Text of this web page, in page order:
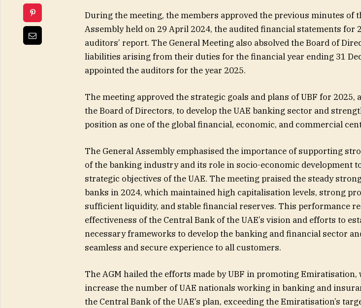
During the meeting, the members approved the previous minutes of
Assembly held on 29 April 2024, the audited financial statements for
auditors’ report. The General Meeting also absolved the Board of
liabilities arising from their duties for the financial year ending 31
appointed the auditors for the year 2025.
The meeting approved the strategic goals and plans of UBF for 2025,
the Board of Directors, to develop the UAE banking sector and
position as one of the global financial, economic, and commercial
The General Assembly emphasised the importance of supporting
of the banking industry and its role in socio-economic development
strategic objectives of the UAE. The meeting praised the steady
banks in 2024, which maintained high capitalisation levels, strong
sufficient liquidity, and stable financial reserves. This performance
effectiveness of the Central Bank of the UAE’s vision and efforts to
necessary frameworks to develop the banking and financial sector
seamless and secure experience to all customers.
The AGM hailed the efforts made by UBF in promoting Emiratisation,
increase the number of UAE nationals working in banking and
the Central Bank of the UAE’s plan, exceeding the Emiratisation’s